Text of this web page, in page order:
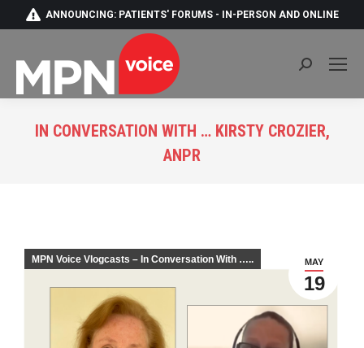
ANNOUNCING: PATIENTS' FORUMS - IN-PERSON AND ONLINE
Search:
IN CONVERSATION WITH … KIRSTY CROZIER,
ANPR
MAY
19
MPN Voice Vlogcasts – In Conversation With …..